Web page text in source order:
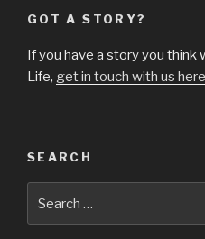
GOT A STORY?
If you have a story you
Life, get in touch with us here
SEARCH
for: